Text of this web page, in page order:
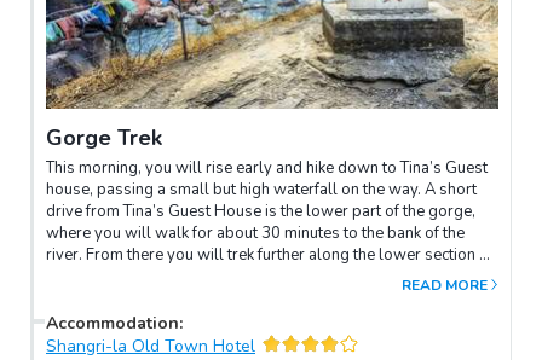
Gorge Trek
This morning, you will rise early and hike down to Tina’s Guest
house, passing a small but high waterfall on the way. A short
drive from Tina’s Guest House is the lower part of the gorge,
where you will walk for about 30 minutes to the bank of the
river. From there you will trek further along the lower section of
the gorge for about two hours, where you will see a deluge of
passageway. After that, you will trek back up to Middle Tiger
Leaping and drive back to Tina’s Guest House for a homemade
READ MORE
Accommodation:
Shangri-la Old Town Hotel